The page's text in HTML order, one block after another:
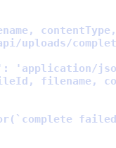
, contentType ,
uploads/
:
'application/
, filename ,
( `complete